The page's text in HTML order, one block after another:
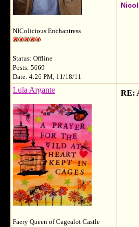
NIColicious Enchantress
Status: Offline
Posts: 5669
Date: 4:26 PM, 11/18/11
Lula Argante
Faery Queen of Cagealot Castle
RE: